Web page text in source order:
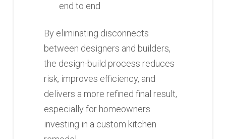
end to end
By eliminating disconnects
between designers and builders,
the design-build process reduces
risk, improves efficiency, and
delivers a more refined final result,
especially for homeowners
investing in a custom kitchen